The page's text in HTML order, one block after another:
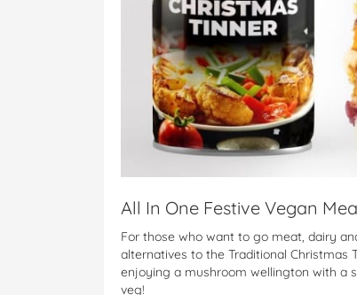
All In One Festive Vegan
For those who want to go meat, dairy
alternatives to the Traditional
enjoying a mushroom wellington with a
veg!